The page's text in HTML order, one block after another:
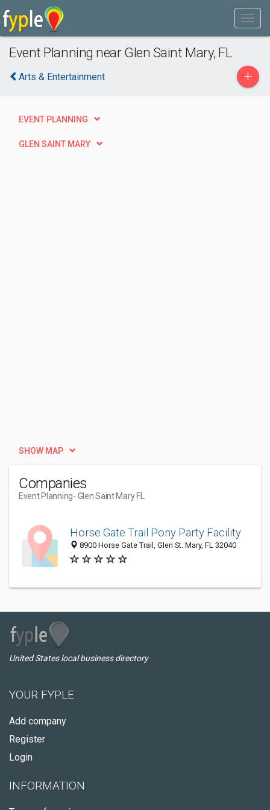
Event Planning near Glen Saint Mary, FL
Arts & Entertainment +
EVENT PLANNING
GLEN SAINT MARY
SHOW MAP
Companies
Event Planning- Glen Saint Mary FL
Horse Gate Trail Pony Party Facility
8900 Horse Gate Trail, Glen St. Mary, FL 32040
United States local business directory
YOUR FYPLE
Add company
Register
Login
INFORMATION